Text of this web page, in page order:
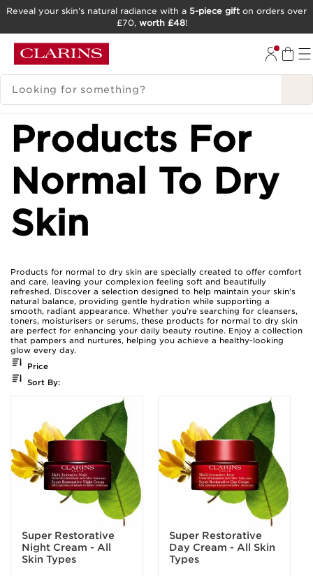
GO TO FOOTER
Reveal your skin’s natural radiance with a 5-piece gift on orders over
£70, worth £48!
SEARCH LEGEND
Products For
Normal To Dry
Skin
Products for normal to dry skin are specially created to offer comfort
and care, leaving your complexion feeling soft and beautifully
refreshed. Discover a selection designed to help maintain your skin’s
natural balance, providing gentle hydration while supporting a
smooth, radiant appearance. Whether you’re searching for cleansers,
toners, moisturisers or serums, these products for normal to dry skin
are perfect for enhancing your daily beauty routine. Enjoy a collection
that pampers and nurtures, helping you achieve a healthy-looking
glow every day.
Price
Sort By:
Super Restorative
Night Cream - All
Skin Types
Super Restorative
Day Cream - All Skin
Types